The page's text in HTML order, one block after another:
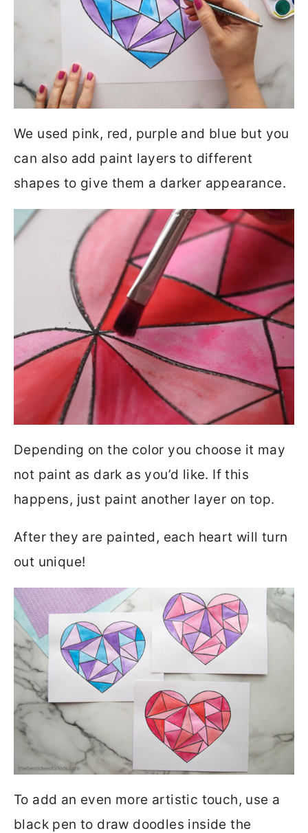
We used pink, red, purple and blue but you
can also add paint layers to different
shapes to give them a darker appearance.
Depending on the color you choose it may
not paint as dark as you’d like. If this
happens, just paint another layer on top.
After they are painted, each heart will turn
out unique!
To add an even more artistic touch, use a
black pen to draw doodles inside the